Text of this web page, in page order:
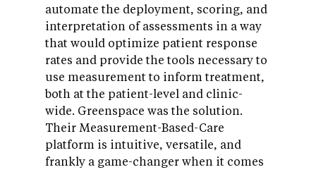
automate the deployment, scoring, and
interpretation of assessments in a way
that would optimize patient response
rates and provide the tools necessary to
use measurement to inform treatment,
both at the patient-level and clinic-
wide. Greenspace was the solution.
Their Measurement-Based-Care
platform is intuitive, versatile, and
frankly a game-changer when it comes